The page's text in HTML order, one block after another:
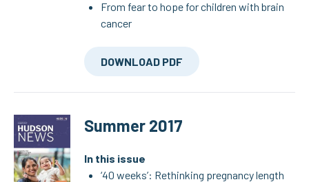
From fear to hope for children with brain
cancer
DOWNLOAD PDF
Summer 2017
In this issue
‘40 weeks’: Rethinking pregnancy length